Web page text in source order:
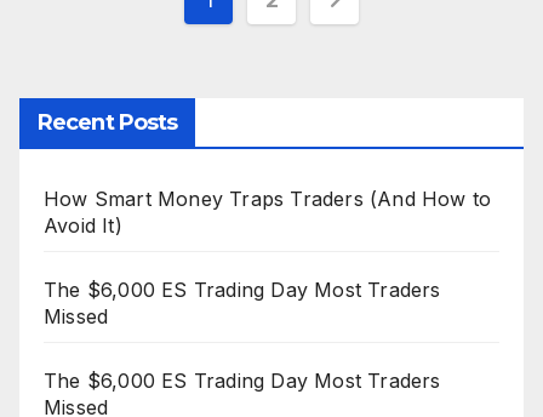
Recent Posts
How Smart Money Traps Traders (And How to
Avoid It)
The $6,000 ES Trading Day Most Traders
Missed
The $6,000 ES Trading Day Most Traders
Missed